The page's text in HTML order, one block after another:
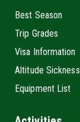
Best Season
Trip Grades
Visa Information
Altitude Sickness
Equipment List